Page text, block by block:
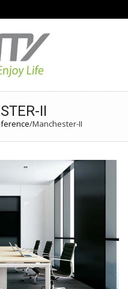
II
/Manchester-II